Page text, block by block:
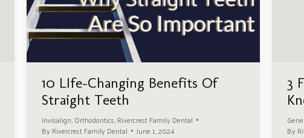
10 LIfe-Changing Benefits Of
Straight Teeth
Invisalign,Orthodontics,Rivercrest Family Dental
ByRivercrest Family Dental June 1, 2024
3
By